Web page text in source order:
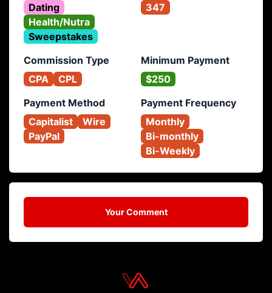
Dating
Health/Nutra
Sweepstakes
347
Commission Type
CPA
CPL
Minimum Payment
$250
Payment Method
Capitalist
Wire
PayPal
Payment Frequency
Monthly
Bi-monthly
Bi-Weekly
Your Comment